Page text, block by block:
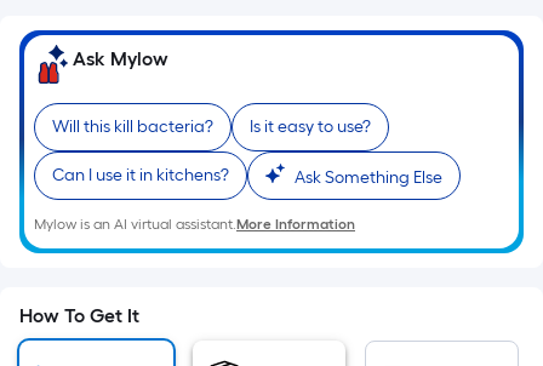
Foot
pricing
based
on
the
area
of
a
surface.
Length
Ask Mylow
Will this kill bacteria? Is it easy to use?
Can I use it in kitchens? Ask Something Else
Mylow is an AI virtual assistant.More Information
How To Get It